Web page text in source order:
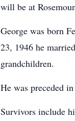
will be at
George was born
23, 1946 he
grandchildren.
He was preceded
Survivors include